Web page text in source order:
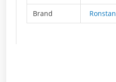
Brand Ronstan